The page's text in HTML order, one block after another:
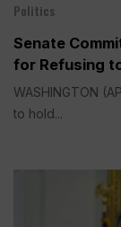
Politics
Senate
for Refusing
WASHINGTON
to hold...